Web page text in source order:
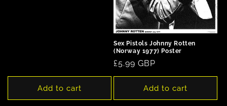
Add to cart
Sex Pistols Johnny Rotten
(Norway 1977) Poster
Regular
price
£5.99 GBP
Add to cart